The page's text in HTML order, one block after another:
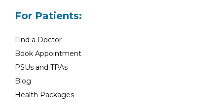
For Patients:
Find a Doctor
Book Appointment
PSUs and TPAs
Blog
Health Packages